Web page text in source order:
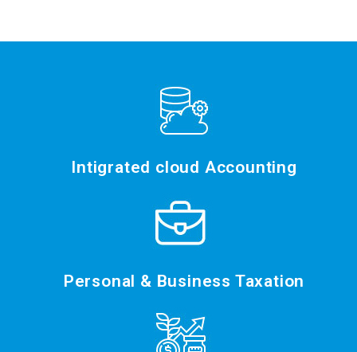
Intigrated cloud Accounting
Personal & Business Taxation